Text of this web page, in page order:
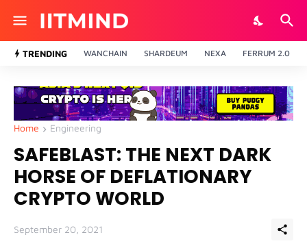
TRENDING WANCHAIN SHARDEUM NEXA FERRUM 2.0
Home Engineering
SAFEBLAST: THE NEXT DARK
HORSE OF DEFLATIONARY
CRYPTO WORLD
September 20, 2021